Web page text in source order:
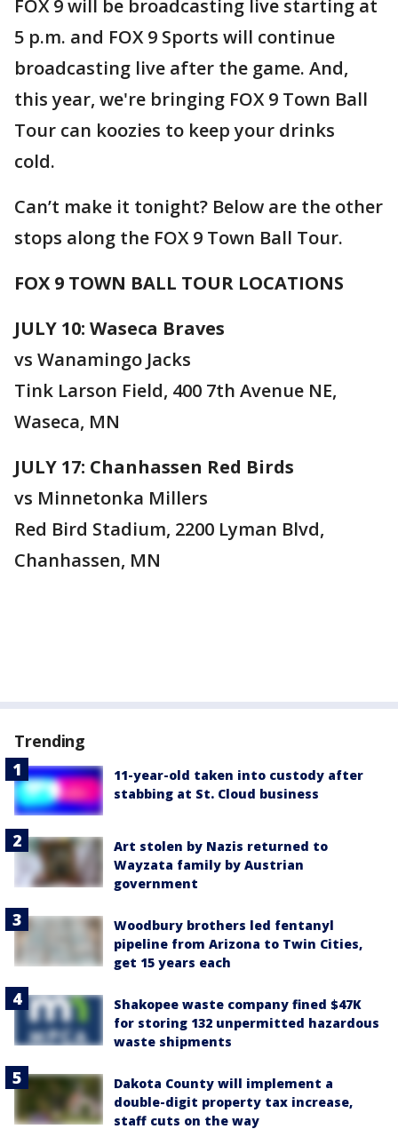
FOX 9 will be broadcasting live starting at
5 p.m. and FOX 9 Sports will continue
broadcasting live after the game. And,
this year, we're bringing FOX 9 Town Ball
Tour can koozies to keep your drinks
cold.
Can’t make it tonight? Below are the other
stops along the FOX 9 Town Ball Tour.
FOX 9 TOWN BALL TOUR LOCATIONS
JULY 10: Waseca Braves
vs Wanamingo Jacks
Tink Larson Field, 400 7th Avenue NE,
Waseca, MN
JULY 17: Chanhassen Red Birds
vs Minnetonka Millers
Red Bird Stadium, 2200 Lyman Blvd,
Chanhassen, MN
Trending
11-year-old taken into custody after
stabbing at St. Cloud business
Art stolen by Nazis returned to
Wayzata family by Austrian
government
Woodbury brothers led fentanyl
pipeline from Arizona to Twin Cities,
get 15 years each
Shakopee waste company fined $47K
for storing 132 unpermitted hazardous
waste shipments
Dakota County will implement a
double-digit property tax increase,
staff cuts on the way